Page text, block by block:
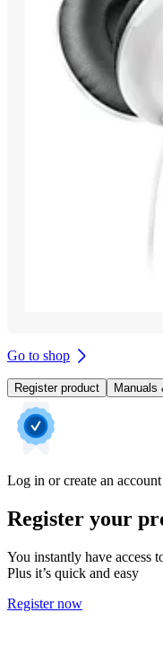
Go to shop
Register product Manuals
Log in or create an account
Register your
You instantly have access
Plus it’s quick and easy
Register now